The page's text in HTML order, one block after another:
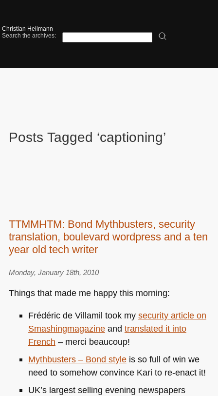
Christian Heilmann
Search the archives:
Posts Tagged ‘captioning’
TTMMHTM: Bond Mythbusters, security
translation, boulevard wordpress and a ten
year old tech writer
Monday, January 18th, 2010
Things that made me happy this morning:
Frédéric de Villamil took my security article on
Smashingmagazineand translated it into
French – merci beaucoup!
Mythbusters – Bond styleis so full of win we
need to somehow convince Kari to re-enact it!
UK’s largest selling evening newspapers